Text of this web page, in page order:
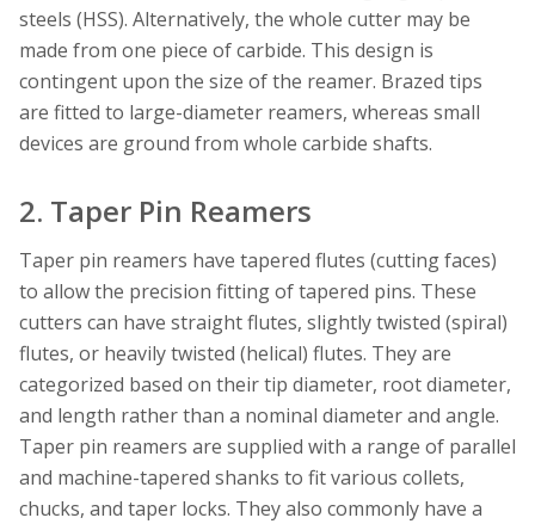
steels (HSS). Alternatively, the whole cutter may be
made from one piece of carbide. This design is
contingent upon the size of the reamer. Brazed tips
are fitted to large-diameter reamers, whereas small
devices are ground from whole carbide shafts.
2. Taper Pin Reamers
Taper pin reamers have tapered flutes (cutting faces)
to allow the precision fitting of tapered pins. These
cutters can have straight flutes, slightly twisted (spiral)
flutes, or heavily twisted (helical) flutes. They are
categorized based on their tip diameter, root diameter,
and length rather than a nominal diameter and angle.
Taper pin reamers are supplied with a range of parallel
and machine-tapered shanks to fit various collets,
chucks, and taper locks. They also commonly have a